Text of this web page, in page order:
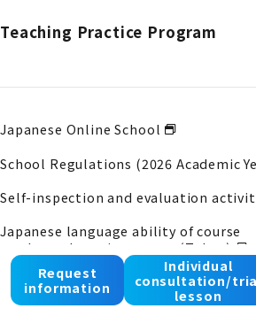
Request
information
Individual
consultation/
lesson
Teaching Practice Program
Japanese Online School
School Regulations (2026 Academic
Self-inspection and evaluation
Japanese language ability of course
graduates Learning status (Tokyo)
Self-inspection and evaluation